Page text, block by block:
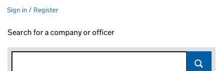
Sign in / Register
Search for a company or officer